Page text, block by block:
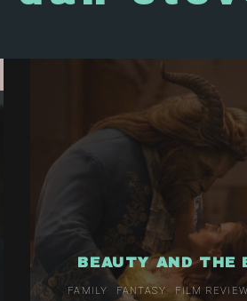
BEAUTY AND THE
FAMILY FANTASY FILM